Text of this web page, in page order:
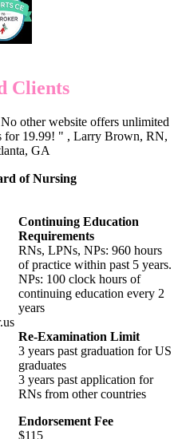
Clients
other website offers unlimited
for 19.99! " , Larry Brown, RN,
GA
of Nursing
Continuing Education
Requirements
RNs, LPNs, NPs: 960 hours
of practice within past 5 years.
NPs: 100 clock hours of
continuing education every 2
years
Re-Examination Limit
3 years past graduation for US
graduates
3 years past application for
RNs from other countries
Endorsement Fee
$115